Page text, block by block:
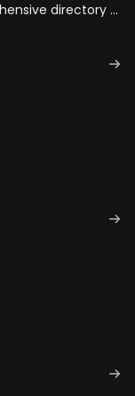
Cook Islands Discover the most comprehensive directory of radio stations and television channels in Cook Islands.